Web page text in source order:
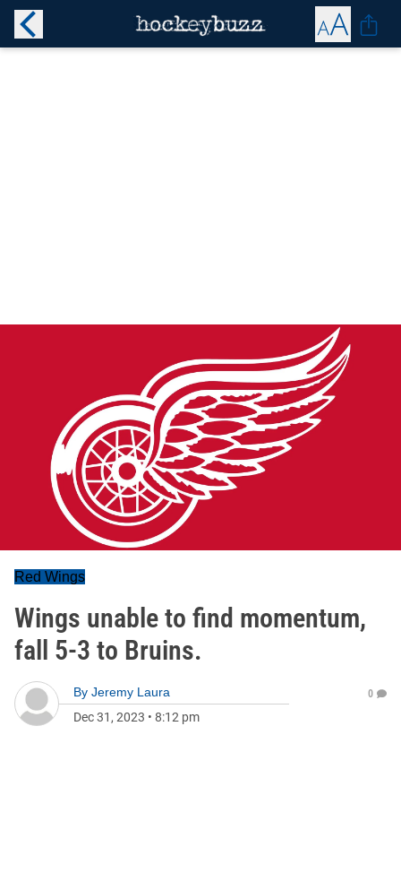
Red Wings
Wings unable to find momentum,
fall 5-3 to Bruins.
By Jeremy Laura
Dec 31, 2023 • 8:12 pm
0